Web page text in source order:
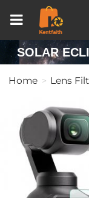
SOLAR
Home Lens